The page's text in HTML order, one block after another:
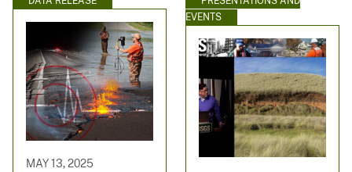
MAY 13, 2025
EVENTS